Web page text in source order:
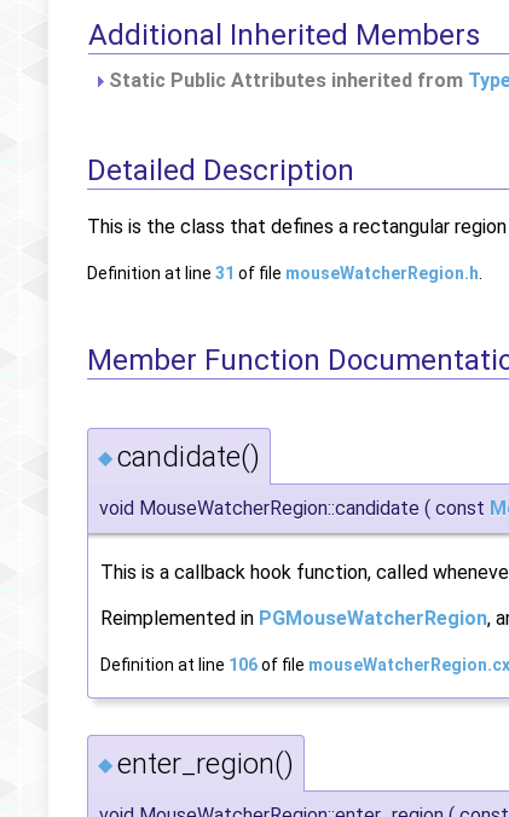
Additional Inherited Members
Static Public Attributes inherited from
Detailed Description
This is the class that defines a rectangular
Definition at line 31 of file mouseWatcherRegion.h
Member Function
◆ candidate()
void MouseWatcherRegion::candidate ( const
This is a callback hook function, called
Reimplemented in PGMouseWatcherRegion,
Definition at line 106of file
◆ enter_region()